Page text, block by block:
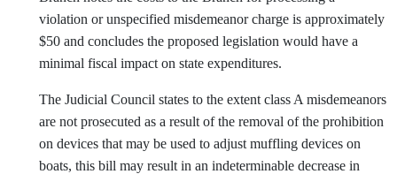
violation or unspecified misdemeanor charge is approximately
$50 and concludes the proposed legislation would have a
minimal fiscal impact on state expenditures.
The Judicial Council states to the extent class A misdemeanors
are not prosecuted as a result of the removal of the prohibition
on devices that may be used to adjust muffling devices on
boats, this bill may result in an indeterminable decrease in